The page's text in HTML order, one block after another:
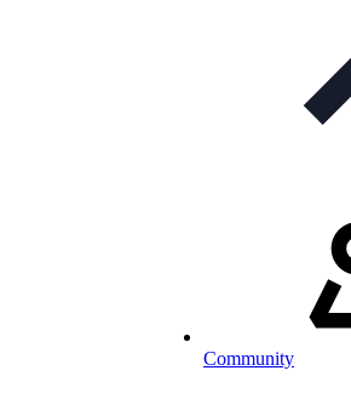
Community